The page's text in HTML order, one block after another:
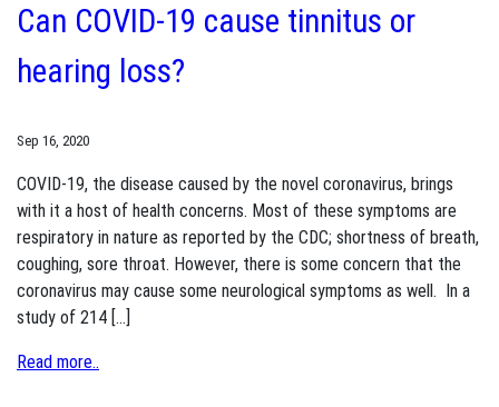
Can COVID-19 cause tinnitus or
hearing loss?
Sep 16, 2020
COVID-19, the disease caused by the novel coronavirus, brings
with it a host of health concerns. Most of these symptoms are
respiratory in nature as reported by the CDC; shortness of breath,
coughing, sore throat. However, there is some concern that the
coronavirus may cause some neurological symptoms as well. In a
study of 214 […]
Read more..